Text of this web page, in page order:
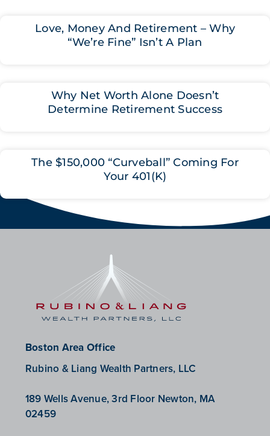
Love, Money And Retirement – Why
“We’re Fine” Isn’t A Plan
Why Net Worth Alone Doesn’t
Determine Retirement Success
The $150,000 “Curveball” Coming For
Your 401(K)
Boston Area Office
Rubino & Liang Wealth Partners, LLC
189 Wells Avenue, 3rd Floor Newton, MA
02459